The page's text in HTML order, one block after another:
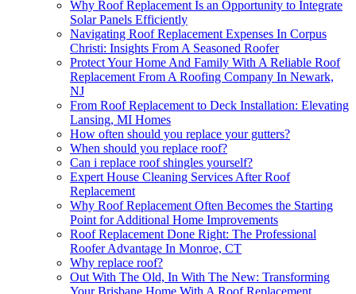
Why Roof Replacement Is an Opportunity to Integrate
Solar Panels Efficiently
Navigating Roof Replacement Expenses In Corpus
Christi: Insights From A Seasoned Roofer
Protect Your Home And Family With A Reliable Roof
Replacement From A Roofing Company In Newark,
NJ
From Roof Replacement to Deck Installation: Elevating
Lansing, MI Homes
How often should you replace your gutters?
When should you replace roof?
Can i replace roof shingles yourself?
Expert House Cleaning Services After Roof
Replacement
Why Roof Replacement Often Becomes the Starting
Point for Additional Home Improvements
Roof Replacement Done Right: The Professional
Roofer Advantage In Monroe, CT
Why replace roof?
Out With The Old, In With The New: Transforming
Your Brisbane Home With A Roof Replacement